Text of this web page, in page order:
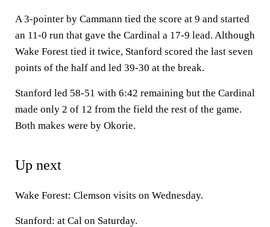
A 3-pointer by Cammann tied the score at 9 and started
an 11-0 run that gave the Cardinal a 17-9 lead. Although
Wake Forest tied it twice, Stanford scored the last seven
points of the half and led 39-30 at the break.
Stanford led 58-51 with 6:42 remaining but the Cardinal
made only 2 of 12 from the field the rest of the game.
Both makes were by Okorie.
Up next
Wake Forest: Clemson visits on Wednesday.
Stanford: at Cal on Saturday.